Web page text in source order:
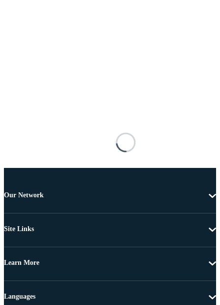
Our Network
Site Links
Learn More
Languages